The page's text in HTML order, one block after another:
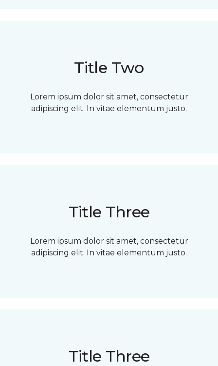
Title Two
Lorem ipsum dolor sit amet, consectetur
adipiscing elit. In vitae elementum justo.
Title Three
Lorem ipsum dolor sit amet, consectetur
adipiscing elit. In vitae elementum justo.
Title Three